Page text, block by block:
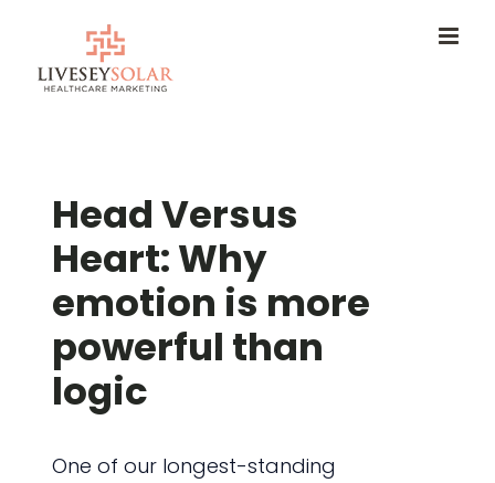
content
Head Versus
Heart: Why
emotion is more
powerful than
logic
One of our longest-standing